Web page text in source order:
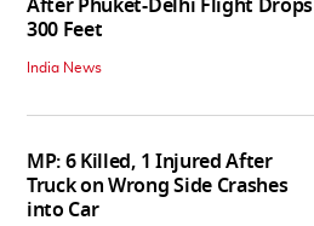
After Phuket-Delhi Flight Drops
300 Feet
India News
MP: 6 Killed, 1 Injured After
Truck on Wrong Side Crashes
into Car